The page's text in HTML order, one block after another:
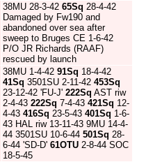
38MU 28-3-42 65Sq 28-4-42
Damaged by Fw190 and
abandoned over sea after
sweep to Bruges CE 1-6-42
P/O JR Richards (RAAF)
rescued by launch
38MU 1-4-42 91Sq 18-4-42
41Sq 3501SU 2-11-42 453Sq
23-12-42 'FU-J' 222Sq AST riw
2-4-43 222Sq 7-4-43 421Sq 12-
4-43 416Sq 23-5-43 401Sq 1-6-
43 HAL riw 13-11-43 9MU 14-4-
44 3501SU 10-6-44 501Sq 28-
6-44 'SD-D' 61OTU 2-8-44 SOC
18-5-45